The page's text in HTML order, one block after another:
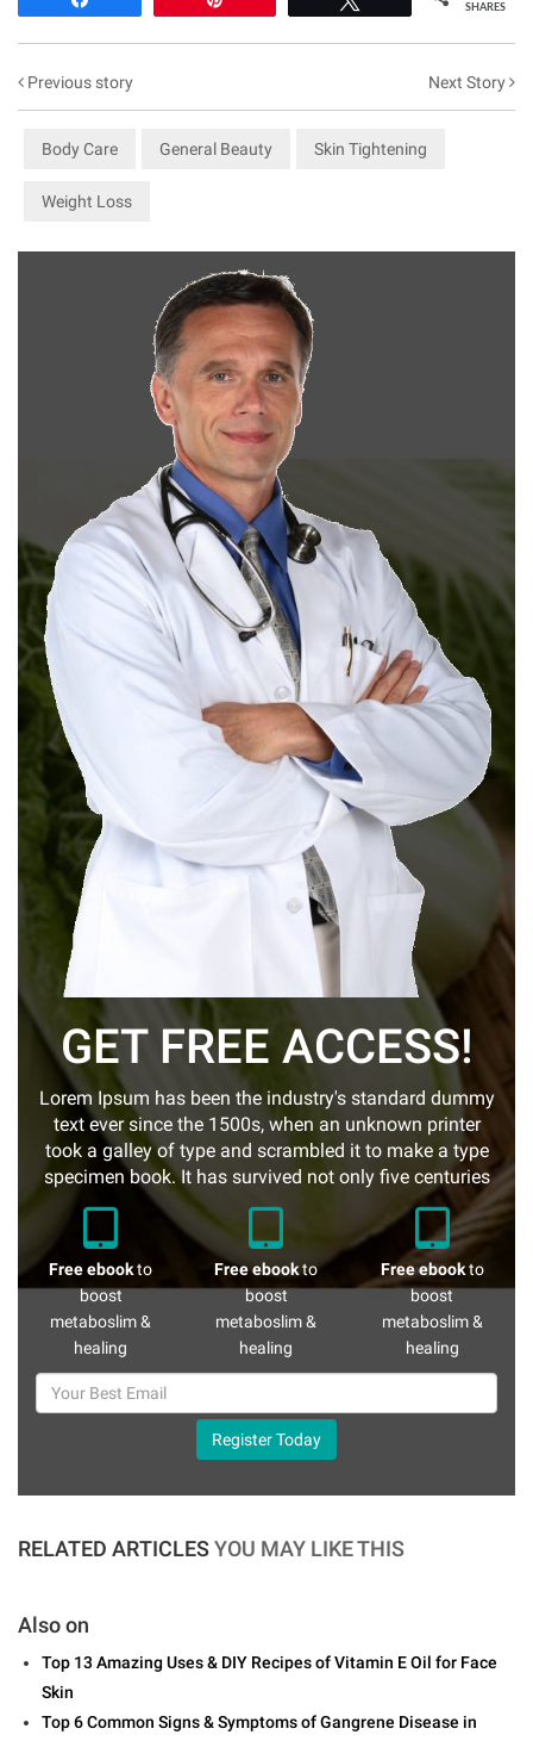
SHARES
Previous story Next Story
Body Care General Beauty Skin Tightening
Weight Loss
GET FREE ACCESS!
Lorem Ipsum has been the industry's standard dummy
text ever since the 1500s, when an unknown printer
took a galley of type and scrambled it to make a type
specimen book. It has survived not only five centuries
Free ebookto
boost
metaboslim &
healing
Free ebookto
boost
metaboslim &
healing
Free ebookto
boost
metaboslim &
healing
Register Today
RELATED ARTICLESYOU MAY LIKE THIS
Also on
Top 13 Amazing Uses & DIY Recipes of Vitamin E Oil for Face
Skin
Top 6 Common Signs & Symptoms of Gangrene Disease in